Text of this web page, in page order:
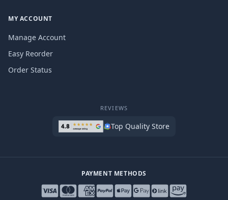
MY ACCOUNT
Manage Account
Easy Reorder
Order Status
REVIEWS
Top Quality Store
PAYMENT METHODS